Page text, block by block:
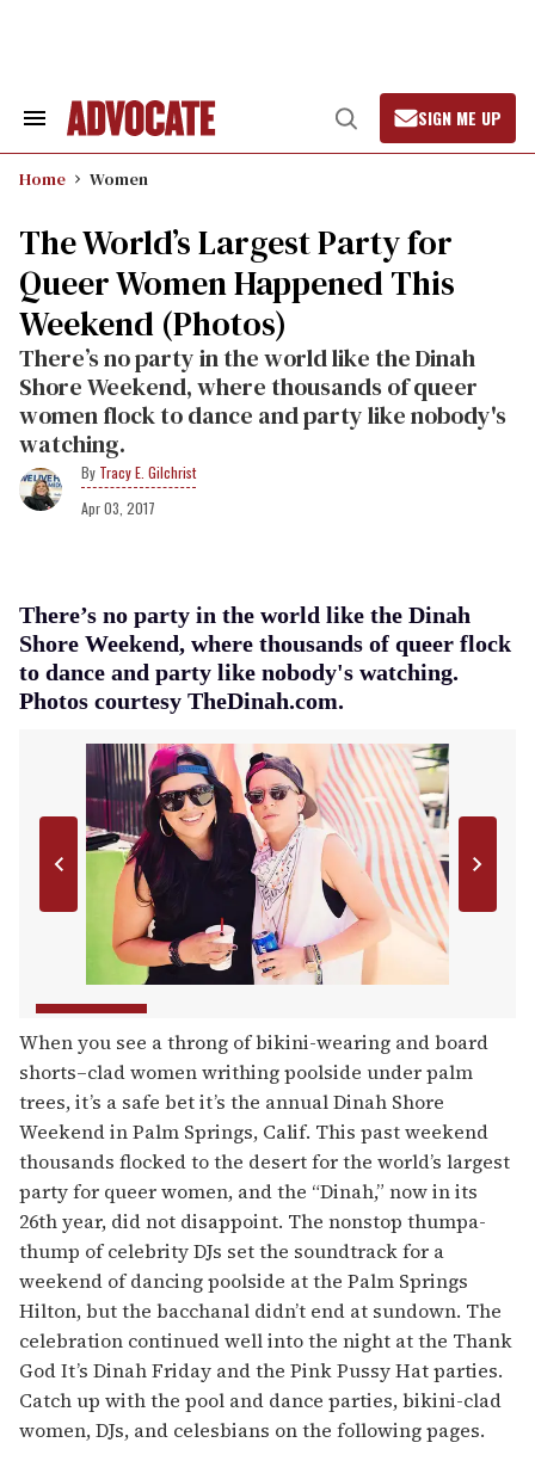
Search
Navigation
Open
Search
SIGN ME UP
Home Women
The World’s Largest Party for
Queer Women Happened This
Weekend (Photos)
There’s no party in the world like the Dinah
Shore Weekend, where thousands of queer
women flock to dance and party like nobody's
watching.
Tracy E. Gilchrist
Apr 03, 2017
There’s no party in the world like the Dinah
Shore Weekend, where thousands of queer flock
to dance and party like nobody's watching.
Photos courtesy TheDinah.com.
When you see a throng of bikini-wearing and board
shorts–clad women writhing poolside under palm
trees, it’s a safe bet it’s the annual Dinah Shore
Weekend in Palm Springs, Calif. This past weekend
thousands flocked to the desert for the world’s largest
party for queer women, and the “Dinah,” now in its
26th year, did not disappoint. The nonstop thumpa-
thump of celebrity DJs set the soundtrack for a
weekend of dancing poolside at the Palm Springs
Hilton, but the bacchanal didn’t end at sundown. The
celebration continued well into the night at the Thank
God It’s Dinah Friday and the Pink Pussy Hat parties.
Catch up with the pool and dance parties, bikini-clad
women, DJs, and celesbians on the following pages.